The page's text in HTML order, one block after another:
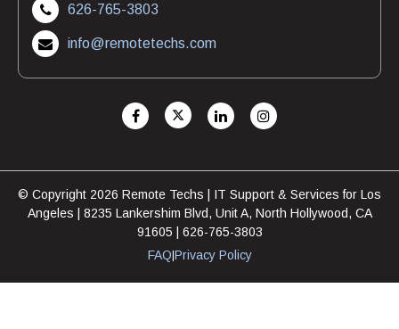
626-765-3803
info@remotetechs.com
© Copyright 2026 Remote Techs | IT Support & Services for Los
Angeles | 8235 Lankershim Blvd, Unit A, North Hollywood, CA
91605 | 626-765-3803
FAQ Privacy Policy